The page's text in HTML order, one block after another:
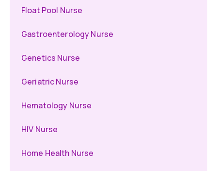
Float Pool Nurse
Gastroenterology Nurse
Genetics Nurse
Geriatric Nurse
Hematology Nurse
HIV Nurse
Home Health Nurse